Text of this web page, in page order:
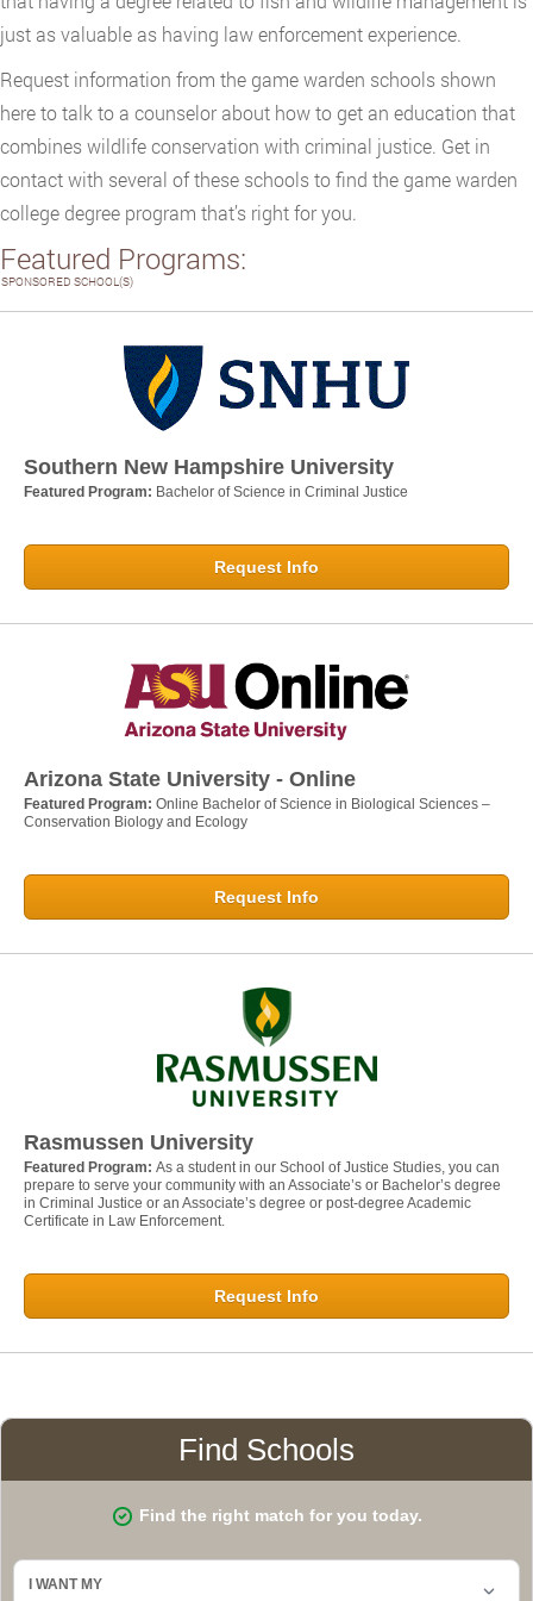
just as valuable as having law enforcement experience.
Request information from the game warden schools shown
here to talk to a counselor about how to get an education that
combines wildlife conservation with criminal justice. Get in
contact with several of these schools to find the game warden
college degree program that’s right for you.
Featured Programs:
SPONSORED SCHOOL(S)
Southern New Hampshire University
Featured Program: Bachelor of Science in Criminal Justice
Request Info
Arizona State University - Online
Featured Program: Online Bachelor of Science in Biological Sciences –
Conservation Biology and Ecology
Request Info
Rasmussen University
Featured Program: As a student in our School of Justice Studies, you can
prepare to serve your community with an Associate’s or Bachelor’s degree
in Criminal Justice or an Associate’s degree or post-degree Academic
Certificate in Law Enforcement.
Request Info